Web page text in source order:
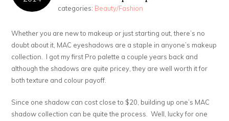
categories: Beauty/Fashion
Whether you are new to makeup or just starting out, there’s no
doubt about it, MAC eyeshadows are a staple in anyone’s makeup
collection. I got my first Pro palette a couple years back and
although the shadows are quite pricey, they are well worth it for
both texture and colour payoff.
Since one shadow can cost close to $20, building up one’s MAC
shadow collection can be quite the process. Well, lucky for one